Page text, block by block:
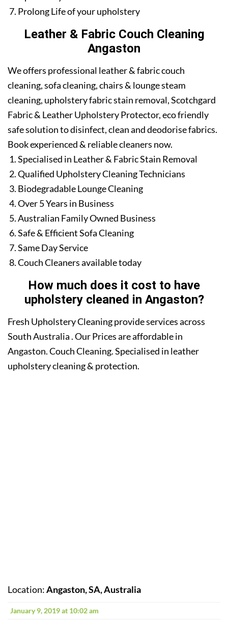
Prolong Life of your upholstery
Leather & Fabric Couch Cleaning
Angaston
We offers professional leather & fabric couch
cleaning, sofa cleaning, chairs & lounge steam
cleaning, upholstery fabric stain removal, Scotchgard
Fabric & Leather Upholstery Protector, eco friendly
safe solution to disinfect, clean and deodorise fabrics.
Book experienced & reliable cleaners now.
Specialised in Leather & Fabric Stain Removal
Qualified Upholstery Cleaning Technicians
Biodegradable Lounge Cleaning
Over 5 Years in Business
Australian Family Owned Business
Safe & Efficient Sofa Cleaning
Same Day Service
Couch Cleaners available today
How much does it cost to have
upholstery cleaned in Angaston?
Fresh Upholstery Cleaning provide services across
South Australia . Our Prices are affordable in
Angaston. Couch Cleaning. Specialised in leather
upholstery cleaning & protection.
Location:Angaston, SA, Australia
January 9, 2019 at 10:02 am